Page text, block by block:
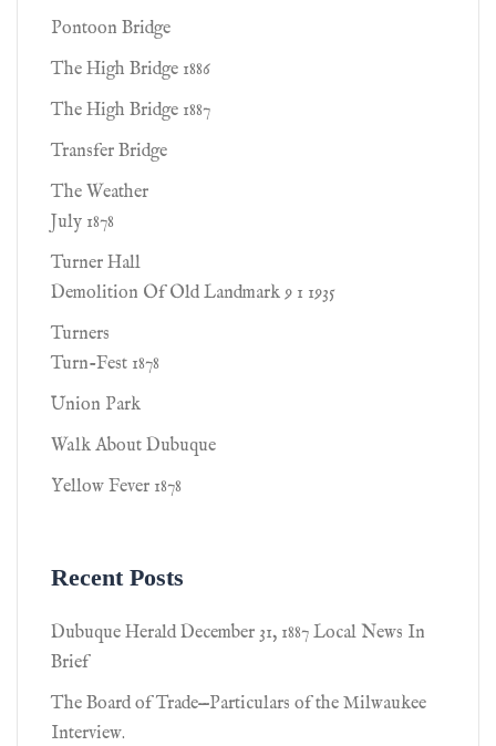
Pontoon Bridge
The High Bridge 1886
The High Bridge 1887
Transfer Bridge
The Weather
July 1878
Turner Hall
Demolition Of Old Landmark 9 1 1935
Turners
Turn-Fest 1878
Union Park
Walk About Dubuque
Yellow Fever 1878
Recent Posts
Dubuque Herald December 31, 1887 Local News In
Brief
The Board of Trade—Particulars of the Milwaukee
Interview.